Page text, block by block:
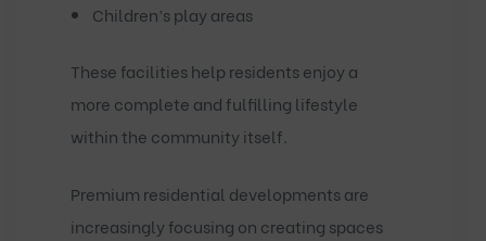
Children’s play areas
These facilities help residents enjoy a
more complete and fulfilling lifestyle
within the community itself.
Premium residential developments are
increasingly focusing on creating spaces